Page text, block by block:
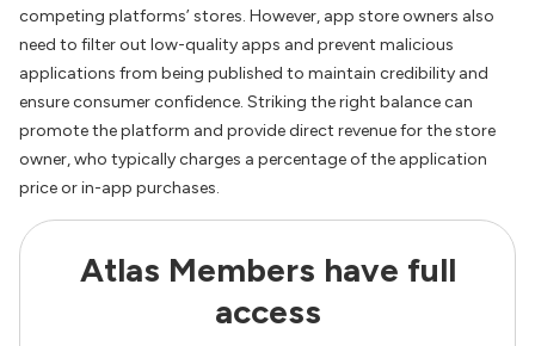
competing platforms’ stores. However, app store owners also
need to filter out low-quality apps and prevent malicious
applications from being published to maintain credibility and
ensure consumer confidence. Striking the right balance can
promote the platform and provide direct revenue for the store
owner, who typically charges a percentage of the application
price or in-app purchases.
Atlas Members have full
access